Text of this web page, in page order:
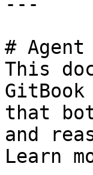
#
This
that
and
Learn